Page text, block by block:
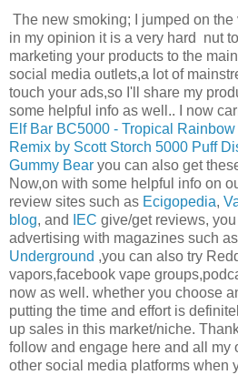
The new smoking; I jumped on
in my opinion it is a very hard nut
marketing your products to the
social media outlets,a lot of
touch your ads,so I'll share my
some helpful info as well.. I now
Elf Bar BC5000 - Tropical
Remix by Scott Storch 5000 Puff
Gummy Bear you can also get
Now,on with some helpful info on
review sites such as Ecigopedia,
blog, and IEC give/get reviews,
advertising with magazines such as
Underground ,you can also try
vapors,facebook vape
now as well. whether you choose
putting the time and effort is
up sales in this market/niche.
follow and engage here and all my
other social media platforms when